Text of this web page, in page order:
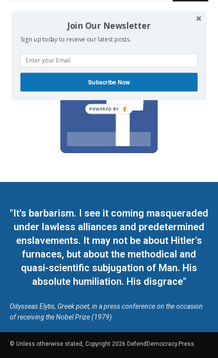
We invite you to join the dialogue
on our Facebook page.
"It's barbarism. I see it coming masqueraded
under lawless alliances and predetermined
enslavements. It may not be about Hitler's
furnaces, but about the methodical and
quasi-scientific subjugation of Man. His
absolute humiliation. His disgrace"
Odysseas Elytis, Greek poet, in a press conference on the occasion
of receiving the Nobel Prize (1979)
© Unless otherwise stated, Copyright 2026 DefendDemocracy.Press
Join Our Newsletter
Sign up today to receive our latest posts.
Subscribe Now
POWERED BY